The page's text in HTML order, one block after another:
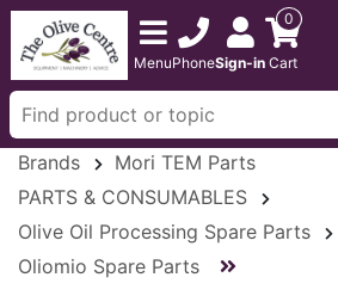
MenuPhoneSign-in
0
Cart
Brands
Mori TEM Parts
PARTS & CONSUMABLES
Olive Oil Processing Spare Parts
Oliomio Spare Parts